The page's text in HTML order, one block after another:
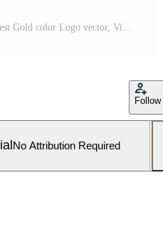
Follow
No Attribution Required